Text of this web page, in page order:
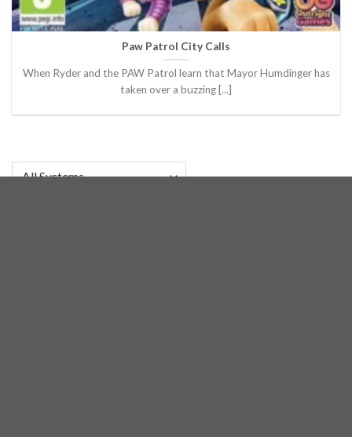
Paw Patrol City Calls
When Ryder and the PAW Patrol learn that Mayor Humdinger has
taken over a buzzing [...]